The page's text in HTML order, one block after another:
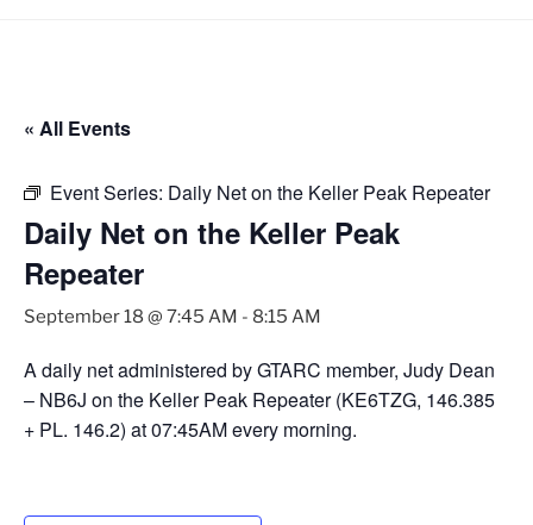
« All Events
Event Series: Daily Net on the Keller Peak Repeater
Daily Net on the Keller Peak
Repeater
September 18 @ 7:45 AM - 8:15 AM
A daily net administered by GTARC member, Judy Dean
– NB6J on the Keller Peak Repeater (KE6TZG, 146.385
+ PL. 146.2) at 07:45AM every morning.